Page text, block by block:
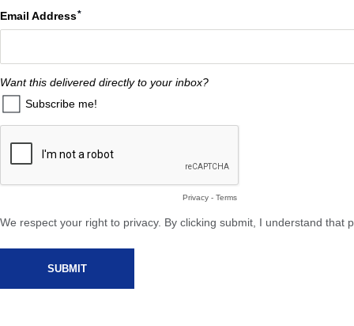
Email Address
Want this delivered directly to your inbox?
Subscribe me!
Privacy - Terms
We respect your right to privacy. By clicking submit, I understand